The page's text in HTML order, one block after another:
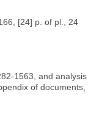
[24] p. of pl., 24
1563, and analysis
of documents,